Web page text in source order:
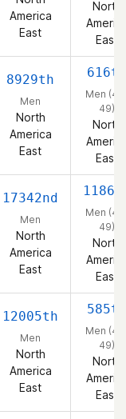
America
East
North
East
8929th
Men
North
America
East
616th
Men
49)
North
East
17342nd
Men
North
America
East
Men
49)
North
East
12005th
Men
North
America
East
585th
Men
49)
North
East